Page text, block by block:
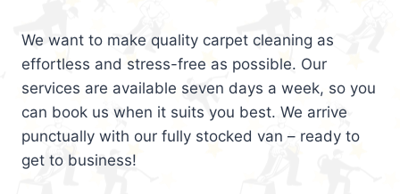
We want to make quality carpet cleaning as
effortless and stress-free as possible. Our
services are available seven days a week, so you
can book us when it suits you best. We arrive
punctually with our fully stocked van – ready to
get to business!